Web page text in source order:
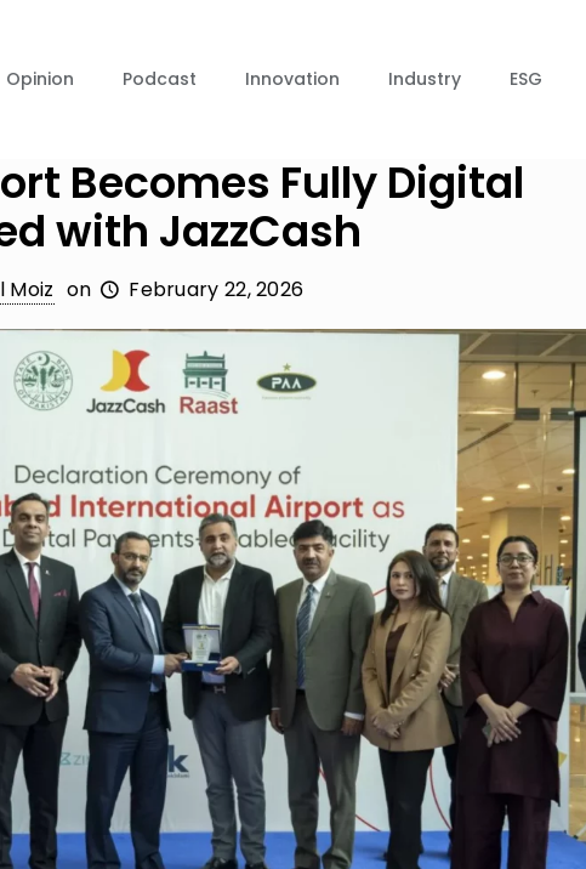
Opinion Podcast Innovation Industry ESG
Becomes Fully Digital
with JazzCash
Moiz on February 22, 2026